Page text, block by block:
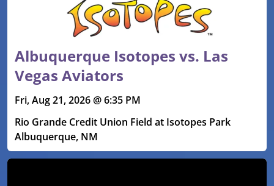
Albuquerque Isotopes vs. Las
Vegas Aviators
Fri, Aug 21, 2026 @ 6:35 PM
Rio Grande Credit Union Field at Isotopes Park
Albuquerque, NM